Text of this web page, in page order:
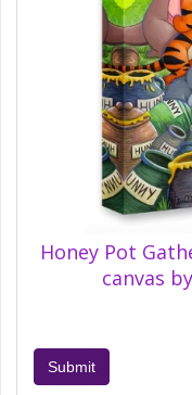
Honey Pot
canvas
Submit